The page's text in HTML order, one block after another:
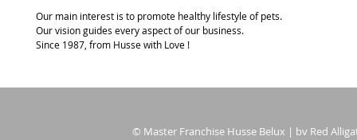
Our main interest is to promote healthy lifestyle of pets.
Our vision guides every aspect of our business.
Since 1987, from Husse with Love !
© Master Franchise Husse Belux | bv Red